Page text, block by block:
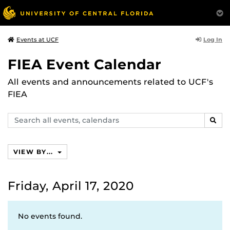
Events at UCF Log In
FIEA Event Calendar
All events and announcements related to UCF's
FIEA
Search
events,
VIEW BY...
Friday, April 17, 2020
No events found.